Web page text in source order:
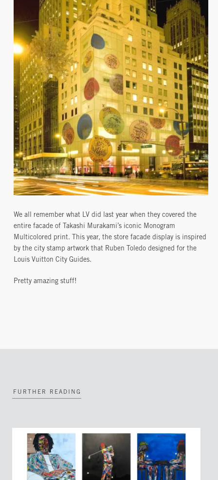
We all remember what LV did last year when they covered the
entire facade of Takashi Murakami’s iconic Monogram
Multicolored print. This year, the store facade display is inspired
by the city stamp artwork that Ruben Toledo designed for the
Louis Vuitton City Guides.
Pretty amazing stuff!
FURTHER READING